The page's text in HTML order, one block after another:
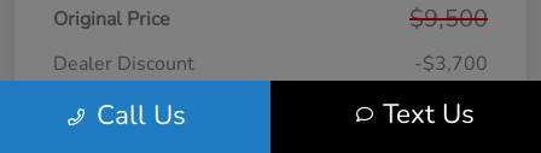
Original Price $9,500
Dealer Discount
-$3,700
Doc + CVR Fee*
+$314
Call Us Text Us